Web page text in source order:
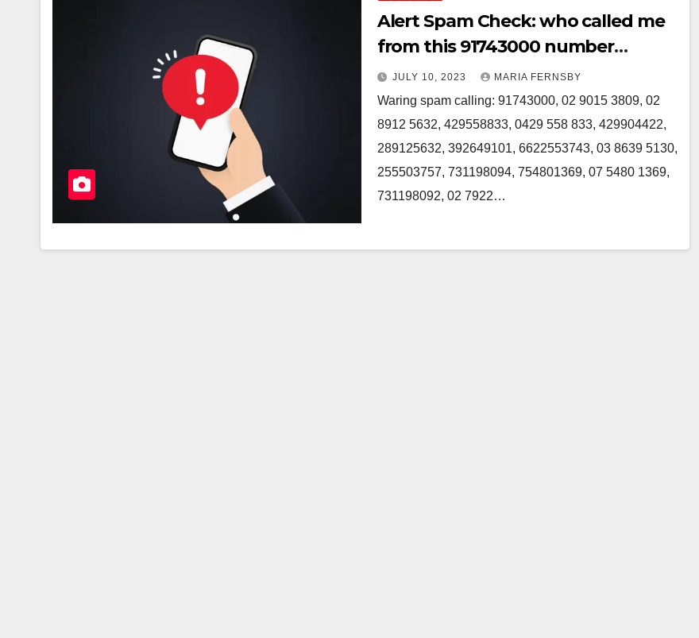
Alert Spam Check: who called me
from this 91743000 number
Australia
JULY 10, 2023 MARIA FERNSBY
Waring spam calling: 91743000, 02 9015 3809, 02
8912 5632, 429558833, 0429 558 833, 429904422,
289125632, 392649101, 6622553743, 03 8639 5130,
255503757, 731198094, 754801369, 07 5480 1369,
731198092, 02 7922…